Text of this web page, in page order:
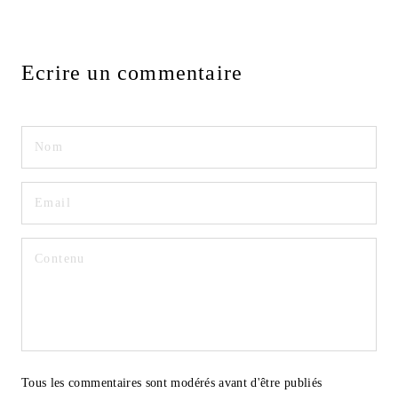
Ecrire un commentaire
Tous les commentaires sont modérés avant d'être publiés